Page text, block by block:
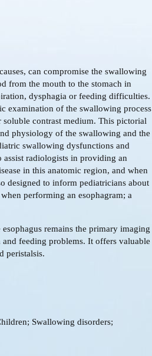
can compromise the swallowing
from the mouth to the stomach in
dysphagia or feeding difficulties.
examination of the swallowing process
soluble contrast medium. This pictorial
physiology of the swallowing and the
swallowing dysfunctions and
assist radiologists in providing an
in this anatomic region, and when
designed to inform pediatricians about
performing an esophagram; a
remains the primary imaging
feeding problems. It offers valuable
peristalsis.
Swallowing disorders;